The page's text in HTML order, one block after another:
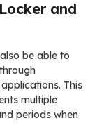
and
be able to
This
multiple
periods when